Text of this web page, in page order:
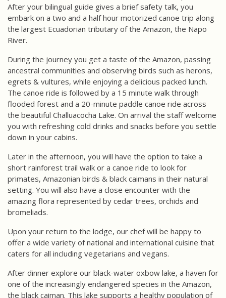
After your bilingual guide gives a brief safety talk, you
embark on a two and a half hour motorized canoe trip along
the largest Ecuadorian tributary of the Amazon, the Napo
River.
During the journey you get a taste of the Amazon, passing
ancestral communities and observing birds such as herons,
egrets & vultures, while enjoying a delicious packed lunch.
The canoe ride is followed by a 15 minute walk through
flooded forest and a 20-minute paddle canoe ride across
the beautiful Challuacocha Lake. On arrival the staff welcome
you with refreshing cold drinks and snacks before you settle
down in your cabins.
Later in the afternoon, you will have the option to take a
short rainforest trail walk or a canoe ride to look for
primates, Amazonian birds & black caimans in their natural
setting. You will also have a close encounter with the
amazing flora represented by cedar trees, orchids and
bromeliads.
Upon your return to the lodge, our chef will be happy to
offer a wide variety of national and international cuisine that
caters for all including vegetarians and vegans.
After dinner explore our black-water oxbow lake, a haven for
one of the increasingly endangered species in the Amazon,
the black caiman. This lake supports a healthy population of